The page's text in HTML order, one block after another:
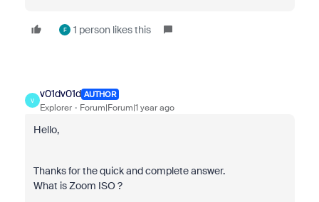
F 1 person likes this
V
v01dv01d AUTHOR
Explorer Forum|Forum|1 year ago
Hello,
Thanks for the quick and complete answer.
What is Zoom ISO ?